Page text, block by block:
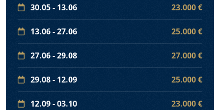
30.05 - 13.06 23.000 €
13.06 - 27.06 25.000 €
27.06 - 29.08 27.000 €
29.08 - 12.09 25.000 €
12.09 - 03.10 23.000 €